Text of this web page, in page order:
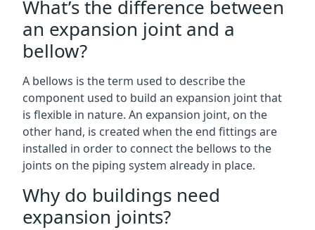
What’s the difference between
an expansion joint and a
bellow?
A bellows is the term used to describe the
component used to build an expansion joint that
is flexible in nature. An expansion joint, on the
other hand, is created when the end fittings are
installed in order to connect the bellows to the
joints on the piping system already in place.
Why do buildings need
expansion joints?